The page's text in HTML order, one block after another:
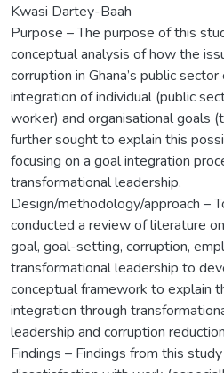
Kwasi Dartey-Baah
Purpose – The purpose of this
conceptual analysis of how the
corruption in Ghana’s public
integration of individual (public
worker) and organisational goals
further sought to explain this
focusing on a goal integration
transformational leadership.
Design/methodology/approach –
conducted a review of literature on
goal, goal-setting, corruption,
transformational leadership to
conceptual framework to explain
integration through
leadership and corruption
Findings – Findings from this